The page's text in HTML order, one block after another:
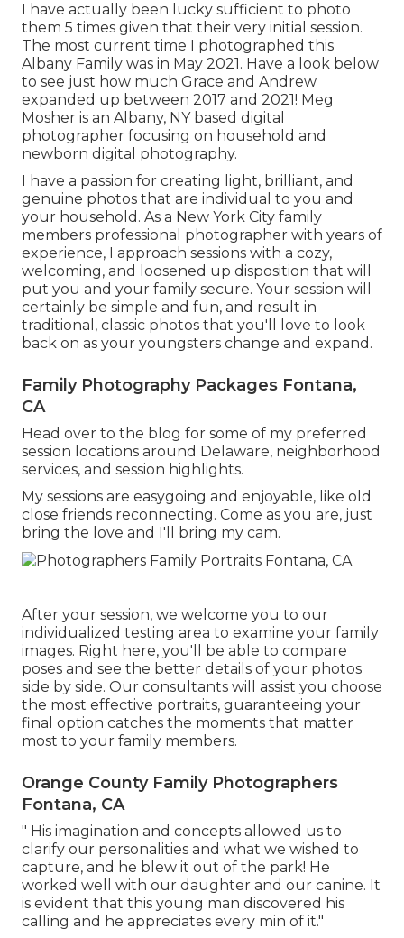
I have actually been lucky sufficient to photo
them 5 times given that their very initial session.
The most current time I photographed this
Albany Family was in May 2021. Have a look below
to see just how much Grace and Andrew
expanded up between 2017 and 2021! Meg
Mosher is an Albany, NY based digital
photographer focusing on household and
newborn digital photography.
I have a passion for creating light, brilliant, and
genuine photos that are individual to you and
your household. As a New York City family
members professional photographer with years of
experience, I approach sessions with a cozy,
welcoming, and loosened up disposition that will
put you and your family secure. Your session will
certainly be simple and fun, and result in
traditional, classic photos that you'll love to look
back on as your youngsters change and expand.
Family Photography Packages Fontana,
CA
Head over to the blog for some of my preferred
session locations around Delaware, neighborhood
services, and session highlights.
My sessions are easygoing and enjoyable, like old
close friends reconnecting. Come as you are, just
bring the love and I'll bring my cam.
After your session, we welcome you to our
individualized testing area to examine your family
images. Right here, you'll be able to compare
poses and see the better details of your photos
side by side. Our consultants will assist you choose
the most effective portraits, guaranteeing your
final option catches the moments that matter
most to your family members.
Orange County Family Photographers
Fontana, CA
" His imagination and concepts allowed us to
clarify our personalities and what we wished to
capture, and he blew it out of the park! He
worked well with our daughter and our canine. It
is evident that this young man discovered his
calling and he appreciates every min of it."